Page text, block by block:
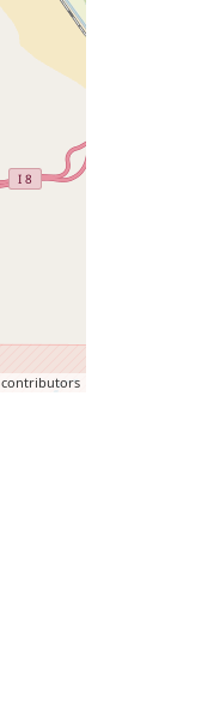
contributors